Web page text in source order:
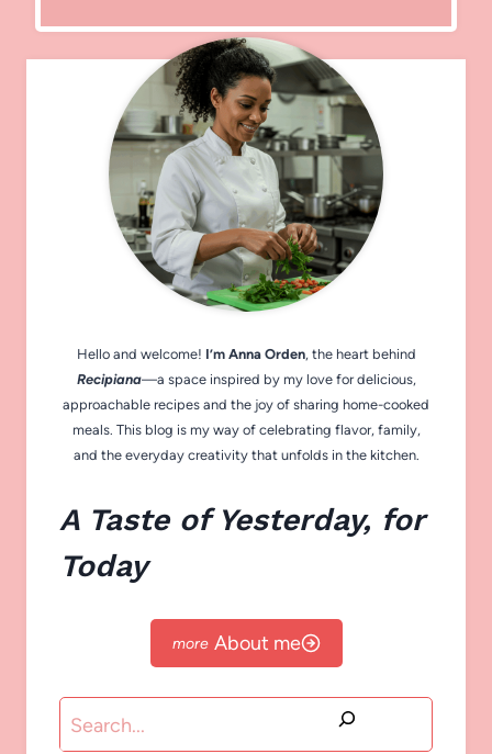
Hello and welcome! I’m Anna Orden, the heart behind
Recipiana—a space inspired by my love for delicious,
approachable recipes and the joy of sharing home-cooked
meals. This blog is my way of celebrating flavor, family,
and the everyday creativity that unfolds in the kitchen.
A Taste of Yesterday, for
Today
About me
Search